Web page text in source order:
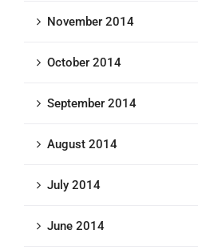
November 2014
October 2014
September 2014
August 2014
July 2014
June 2014